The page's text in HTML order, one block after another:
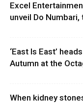
Excel
unveil Do
‘East Is East’
Autumn at the
When kidney